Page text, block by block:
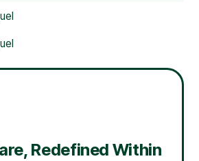
Redefined Within